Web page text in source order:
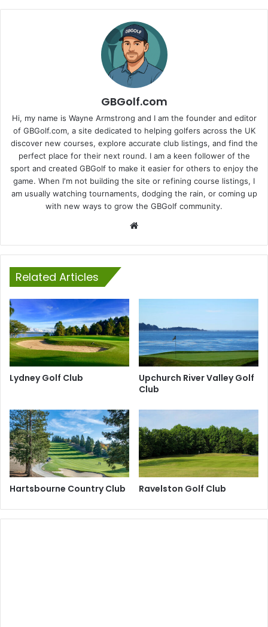
GBGolf.com
Hi, my name is Wayne Armstrong and I am the founder and editor
of GBGolf.com, a site dedicated to helping golfers across the UK
discover new courses, explore accurate club listings, and find the
perfect place for their next round. I am a keen follower of the
sport and created GBGolf to make it easier for others to enjoy the
game. When I'm not building the site or refining course listings, I
am usually watching tournaments, dodging the rain, or coming up
with new ways to grow the GBGolf community.
Related Articles
Lydney Golf Club
Upchurch River Valley Golf
Club
Hartsbourne Country Club Ravelston Golf Club